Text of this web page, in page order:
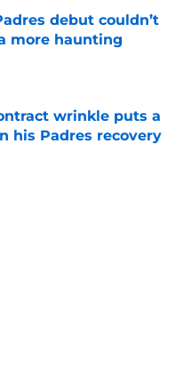
debut couldn’t
more haunting
Date
wrinkle puts a
his Padres recovery
Date